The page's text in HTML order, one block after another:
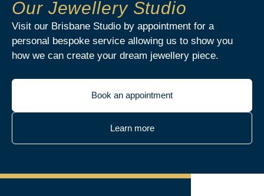
Our Jewellery Studio
Visit our Brisbane Studio by appointment for a
personal bespoke service allowing us to show you
how we can create your dream jewellery piece.
Book an appointment
Learn more